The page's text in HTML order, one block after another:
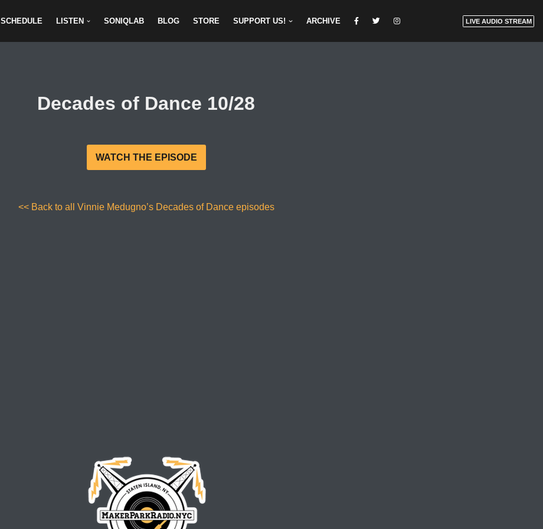
SCHEDULE LISTEN SONIQLAB BLOG STORE SUPPORT US! ARCHIVE LIVE AUDIO STREAM
Decades of Dance 10/28
WATCH THE EPISODE
<< Back to all Vinnie Medugno’s Decades of Dance episodes